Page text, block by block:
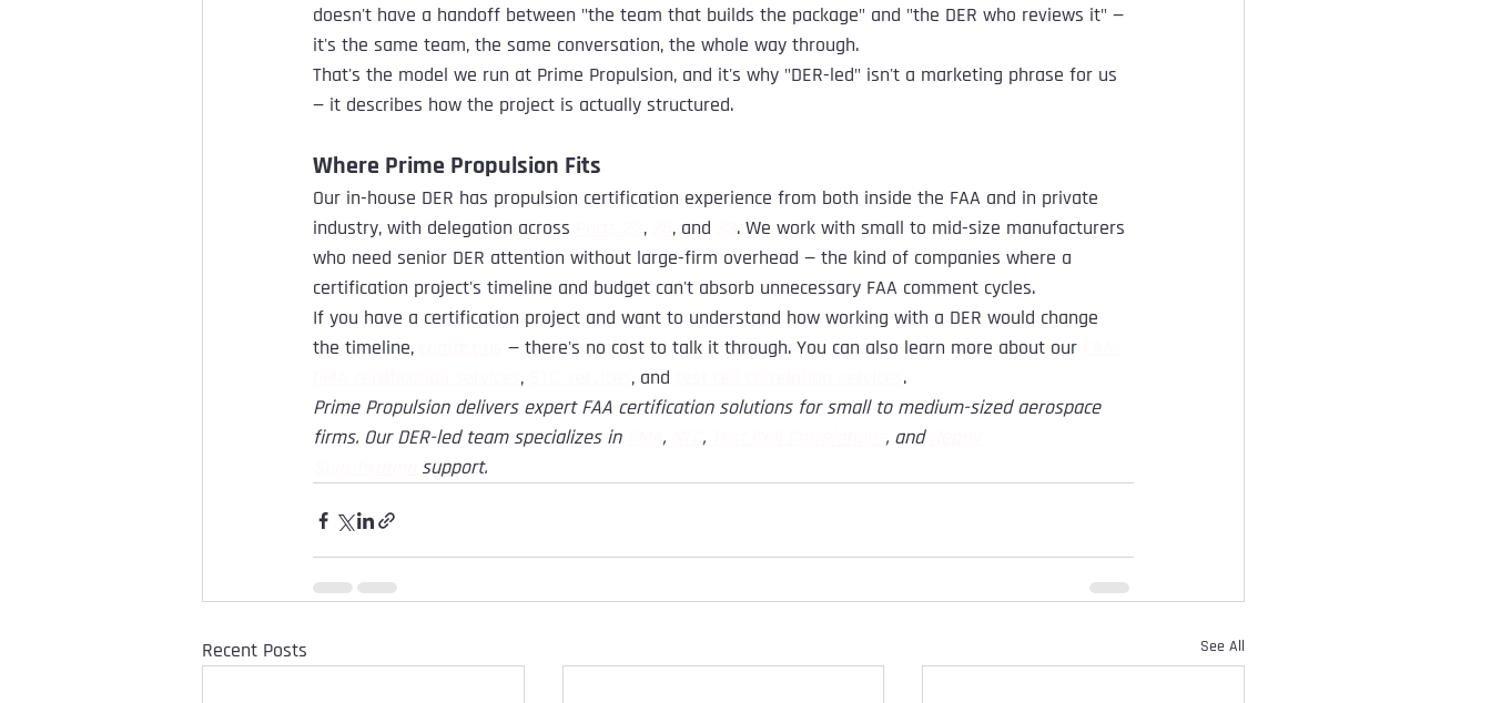
doesn't have a handoff between "the team that builds the package" and "the DER who reviews it" —
it's the same team, the same conversation, the whole way through.
That's the model we run at Prime Propulsion, and it's why "DER-led" isn't a marketing phrase for us
— it describes how the project is actually structured.
Where Prime Propulsion Fits
Our in-house DER has propulsion certification experience from both inside the FAA and in private
industry, with delegation across
, , and
. We work with small to mid-size manufacturers
who need senior DER attention without large-firm overhead — the kind of companies where a
certification project's timeline and budget can't absorb unnecessary FAA comment cycles.
If you have a certification project and want to understand how working with a DER would change
the timeline,
— there's no cost to talk it through. You can also learn more about our
, , and
.
Prime Propulsion delivers expert FAA certification solutions for small to medium-sized aerospace
firms. Our DER-led team specializes in
, , , and
support.
Recent Posts See All